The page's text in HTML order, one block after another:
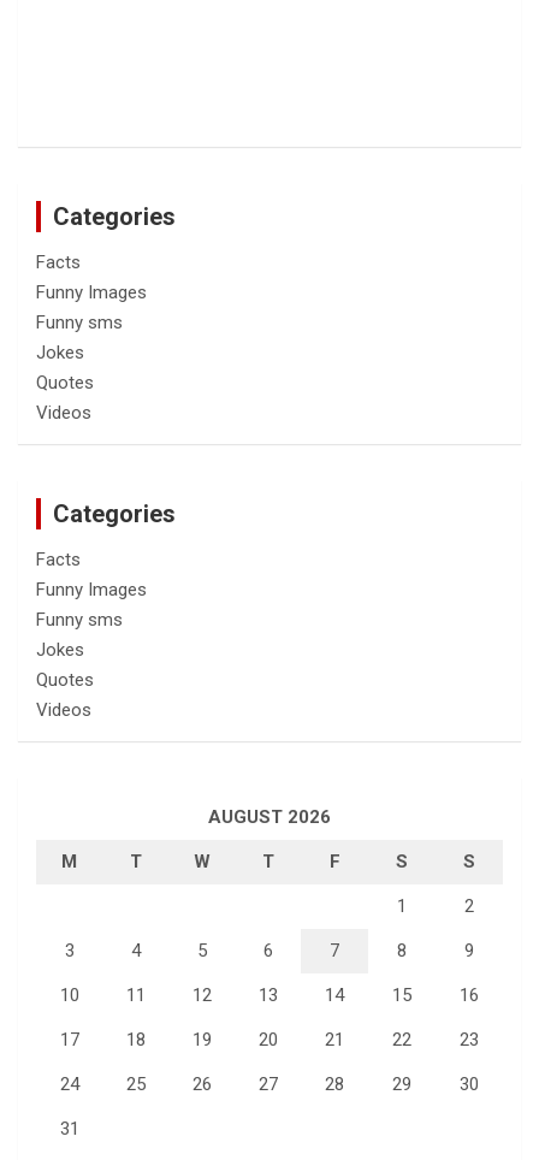
Categories
Facts
Funny Images
Funny sms
Jokes
Quotes
Videos
Categories
Facts
Funny Images
Funny sms
Jokes
Quotes
Videos
AUGUST 2026
M T W T F S S
1 2
3 4 5 6 7 8 9
10 11 12 13 14 15 16
17 18 19 20 21 22 23
24 25 26 27 28 29 30
31